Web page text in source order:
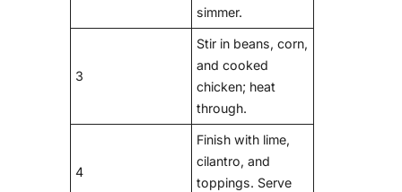
simmer.
3
Stir in beans, corn,
and cooked
chicken; heat
through.
4
Finish with lime,
cilantro, and
toppings. Serve